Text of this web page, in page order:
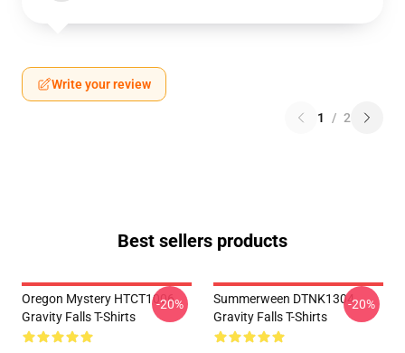
Write your review
1 / 2
Best sellers products
Oregon Mystery HTCT1006
Gravity Falls T-Shirts
-20%
Summerween DTNK1304
Gravity Falls T-Shirts
-20%